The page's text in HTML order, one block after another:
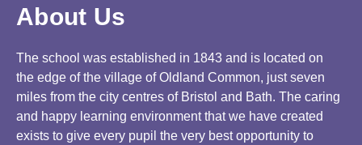
About Us
The school was established in 1843 and is located on
the edge of the village of Oldland Common, just seven
miles from the city centres of Bristol and Bath. The caring
and happy learning environment that we have created
exists to give every pupil the very best opportunity to